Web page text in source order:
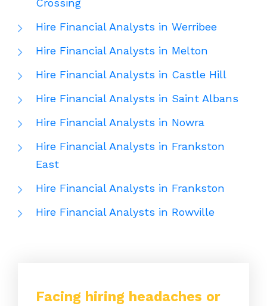
Crossing
Hire Financial Analysts in Werribee
Hire Financial Analysts in Melton
Hire Financial Analysts in Castle Hill
Hire Financial Analysts in Saint Albans
Hire Financial Analysts in Nowra
Hire Financial Analysts in Frankston
East
Hire Financial Analysts in Frankston
Hire Financial Analysts in Rowville
Facing hiring headaches or